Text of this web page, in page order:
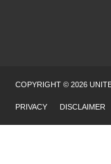
COPYRIGHT © 2026
PRIVACY DISCLAIMER